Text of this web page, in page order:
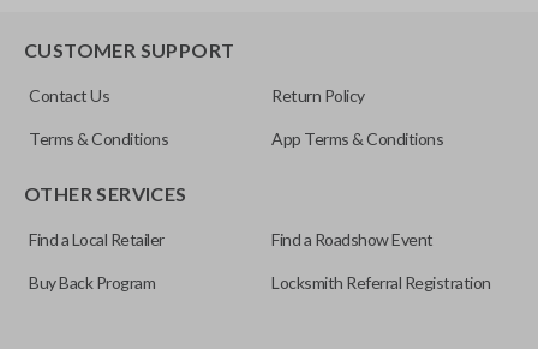
CUSTOMER SUPPORT
Contact Us Return Policy
Terms & Conditions App Terms & Conditions
OTHER SERVICES
Find a Local Retailer Find a Roadshow Event
Buy Back Program Locksmith Referral Registration